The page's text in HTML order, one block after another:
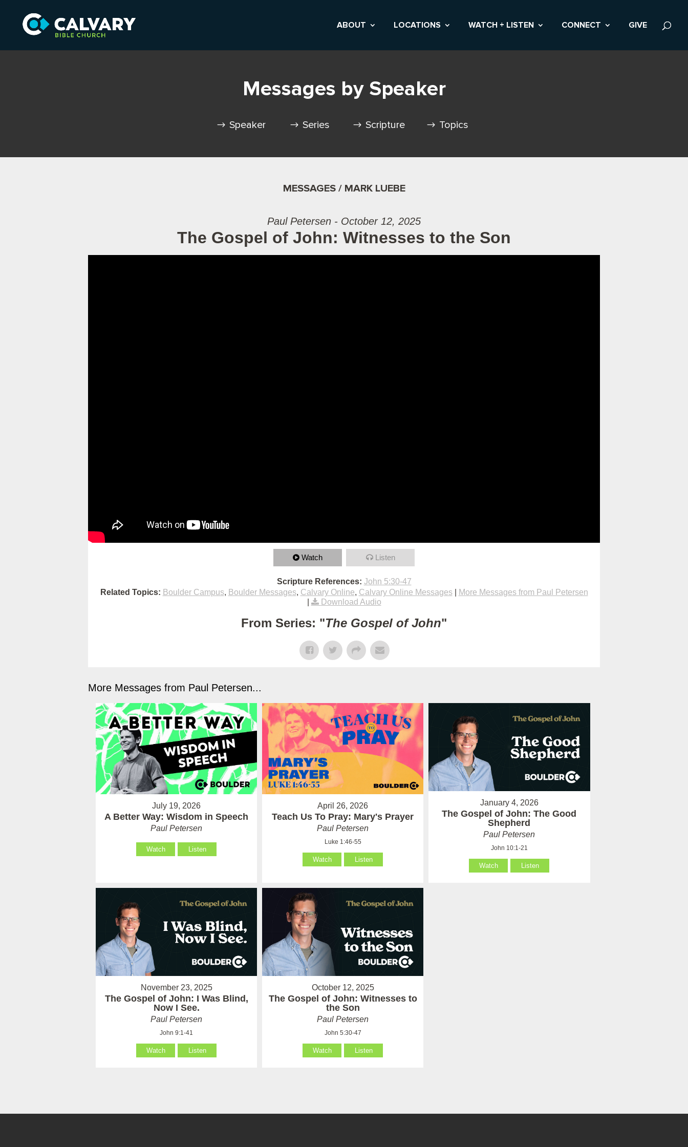
ABOUT LOCATIONS WATCH + LISTEN CONNECT GIVE
Messages by Speaker
Speaker Series Scripture Topics
MESSAGES / MARK LUEBE
Paul Petersen - October 12, 2025
The Gospel of John: Witnesses to the Son
Watch Listen
Scripture References: John 5:30-47
Related Topics: Boulder Campus, Boulder Messages, Calvary Online, Calvary Online Messages|
More Messages from Paul Petersen
Download Audio
From Series: "The Gospel of John"
More Messages from Paul Petersen...
July 19, 2026
A Better Way: Wisdom in Speech
Paul Petersen
Watch Listen
April 26, 2026
Teach Us To Pray: Mary's Prayer
Paul Petersen
Luke 1:46-55
Watch Listen
January 4, 2026
The Gospel of John: The Good
Shepherd
Paul Petersen
John 10:1-21
Watch Listen
November 23, 2025
The Gospel of John: I Was Blind,
Now I See.
Paul Petersen
John 9:1-41
Watch Listen
October 12, 2025
The Gospel of John: Witnesses to
the Son
Paul Petersen
John 5:30-47
Watch Listen